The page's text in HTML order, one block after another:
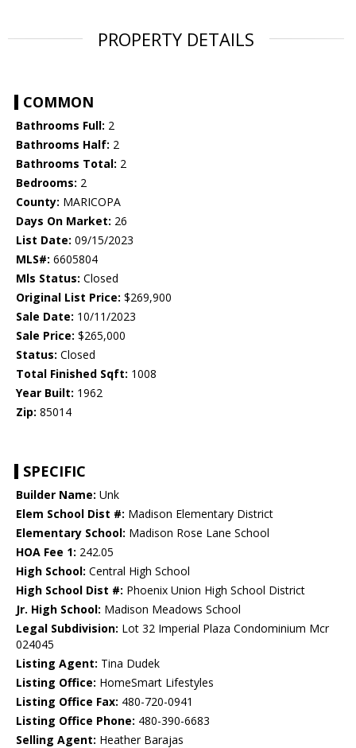
PROPERTY DETAILS
COMMON
Bathrooms Full: 2
Bathrooms Half: 2
Bathrooms Total: 2
Bedrooms: 2
County: MARICOPA
Days On Market: 26
List Date: 09/15/2023
MLS#: 6605804
Mls Status: Closed
Original List Price: $269,900
Sale Date: 10/11/2023
Sale Price: $265,000
Status: Closed
Total Finished Sqft: 1008
Year Built: 1962
Zip: 85014
SPECIFIC
Builder Name: Unk
Elem School Dist #: Madison Elementary District
Elementary School: Madison Rose Lane School
HOA Fee 1: 242.05
High School: Central High School
High School Dist #: Phoenix Union High School District
Jr. High School: Madison Meadows School
Legal Subdivision: Lot 32 Imperial Plaza Condominium Mcr
024045
Listing Agent: Tina Dudek
Listing Office: HomeSmart Lifestyles
Listing Office Fax: 480-720-0941
Listing Office Phone: 480-390-6683
Selling Agent: Heather Barajas